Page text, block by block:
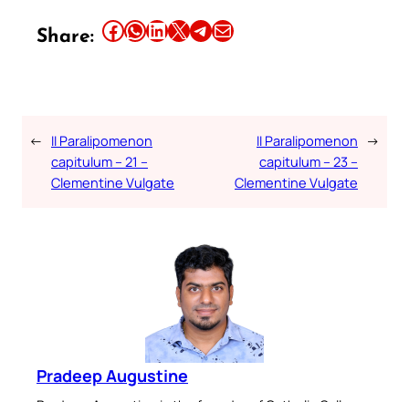
Share: Share this article on Facebook Share this article on WhatsApp Share this article on LinkedIn Share this article on X Share this article on TelegramEmail this Article
← II Paralipomenon
capitulum – 21 –
Clementine Vulgate
II Paralipomenon
capitulum – 23 –
Clementine Vulgate
→
Pradeep Augustine